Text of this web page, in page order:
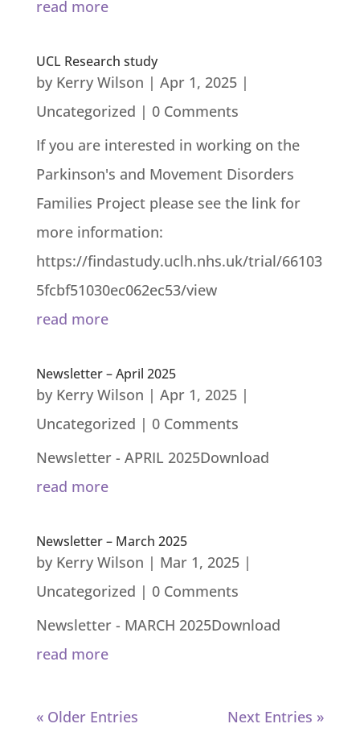
read more
UCL Research study
by Kerry Wilson | Apr 1, 2025|
Uncategorized | 0 Comments
If you are interested in working on the
Parkinson's and Movement Disorders
Families Project please see the link for
more information:
https://findastudy.uclh.nhs.uk/trial/66103
5fcbf51030ec062ec53/view
read more
Newsletter – April 2025
by Kerry Wilson | Apr 1, 2025|
Uncategorized | 0 Comments
Newsletter - APRIL 2025Download
read more
Newsletter – March 2025
by Kerry Wilson | Mar 1, 2025|
Uncategorized | 0 Comments
Newsletter - MARCH 2025Download
read more
« Older Entries Next Entries »